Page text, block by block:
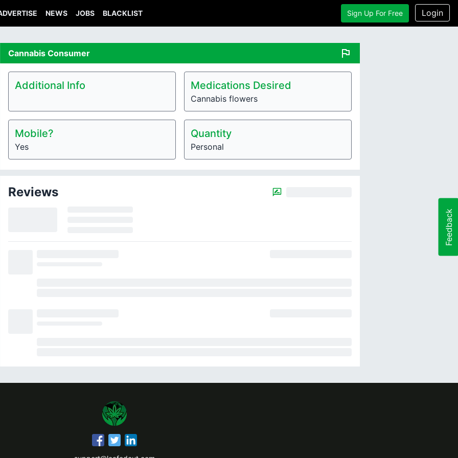
NEWS JOBS BLACKLIST Sign Up For Free Login
Cannabis Consumer flag
Additional Info Medications Desired
Cannabis flowers
Mobile?
Yes
Quantity
Personal
Reviews
Feedback